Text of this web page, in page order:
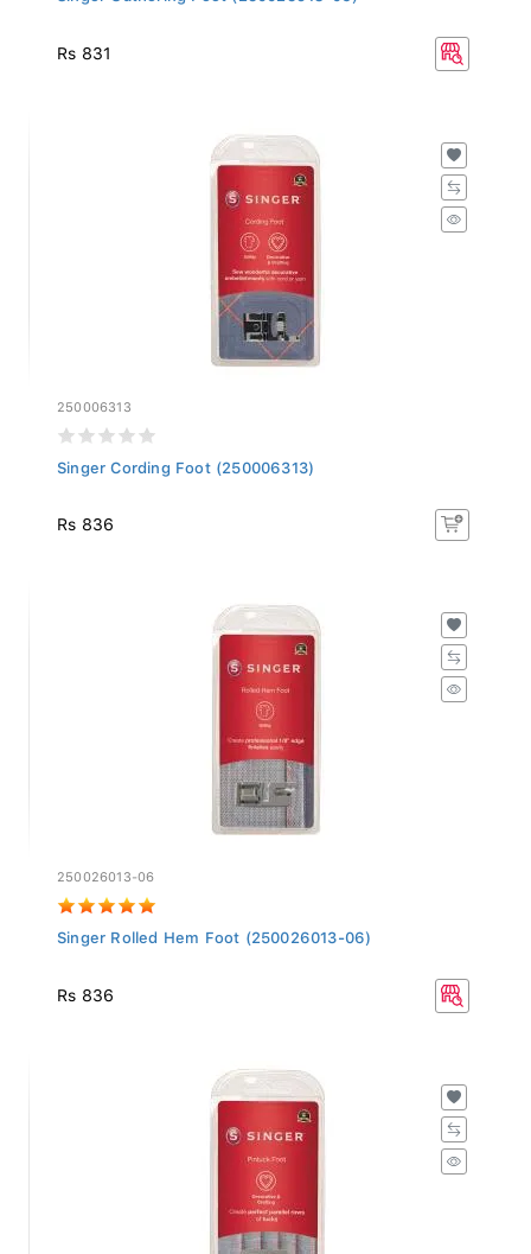
Rs 831
250006313
Singer Cording Foot (250006313)
Rs 836
250026013-06
Singer Rolled Hem Foot (250026013-06)
Rs 836